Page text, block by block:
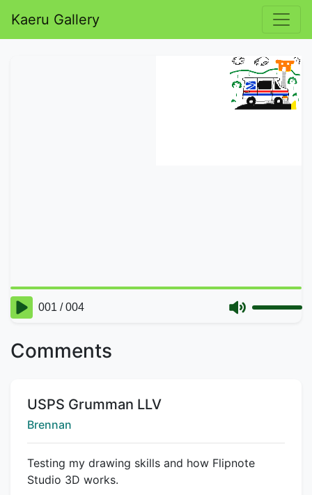
Kaeru Gallery
Comments
Title:
USPS Grumman LLV
Creator:
Brennan
Testing my drawing skills and how Flipnote
Studio 3D works.